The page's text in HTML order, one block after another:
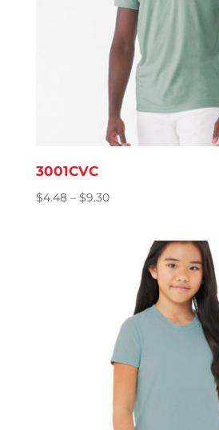
3001CVC
$4.48 – $9.30Price
through